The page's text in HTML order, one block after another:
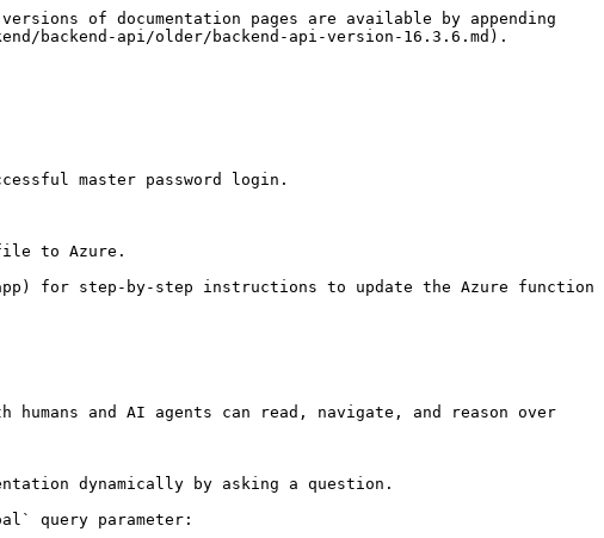
of documentation pages are available by appending
backend-api/older/backend-api-version-16.3.6.md).
master password login.
to Azure.
for step-by-step instructions to update the Azure function
and AI agents can read, navigate, and reason over
dynamically by asking a question.
query parameter: